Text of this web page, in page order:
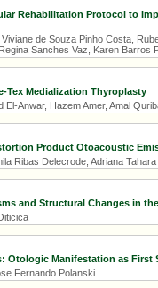
Rehabilitation Protocol to
de Souza Pinho Costa,
Sanches Vaz, Karen Barros
Tex Medialization Thyroplasty
El-Anwar, Hazem Amer, Amal
Product Otoacoustic
Ribas Delecrode, Adriana
and Structural Changes in
Otologic Manifestation as First
Fernando Polanski